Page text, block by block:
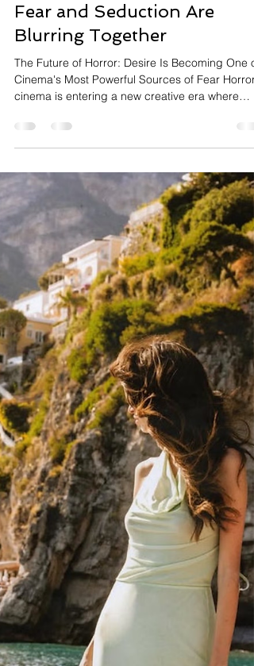
InsightTrendsWorld
2 days ago
9 min read
Desire Meets Horror: Why
Fear and Seduction Are
Blurring Together
Cinema's Most Powerful Sources of Fear Horror
cinema is entering a new creative era where
monsters and violence are no longer the only
sources of fear. Increasingly, filmmakers are
exploring sexuality, desire, intimacy, and
emotional vulnerability as central elements of
horror storytelling, creating films that unsettle
audiences psychologically as much as
One of the latest examples is Jane
Teenage Sex an